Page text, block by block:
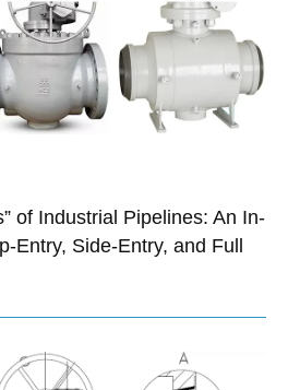
of Industrial Pipelines: An In-
Entry, Side-Entry, and Full